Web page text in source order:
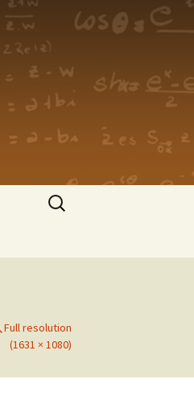
Search
for:
Full resolution
(1631 × 1080)